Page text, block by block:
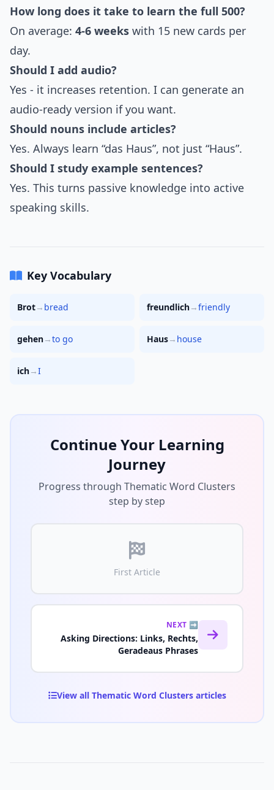
How long does it take to learn the full 500?
On average: 4-6 weeks with 15 new cards per
day.
Should I add audio?
Yes - it increases retention. I can generate an
audio-ready version if you want.
Should nouns include articles?
Yes. Always learn “das Haus”, not just “Haus”.
Should I study example sentences?
Yes. This turns passive knowledge into active
speaking skills.
Key Vocabulary
Brot→ bread freundlich→friendly
gehen→to go Haus→ house
ich→I
Continue Your Learning
Journey
Progress through Thematic Word Clusters
step by step
First Article
NEXT ➡️
Asking Directions: Links, Rechts,
Geradeaus Phrases
View all Thematic Word Clusters articles